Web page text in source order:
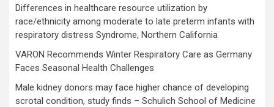
Differences in healthcare resource utilization by
race/ethnicity among moderate to late preterm infants with
respiratory distress Syndrome, Northern California
VARON Recommends Winter Respiratory Care as Germany
Faces Seasonal Health Challenges
Male kidney donors may face higher chance of developing
scrotal condition, study finds – Schulich School of Medicine